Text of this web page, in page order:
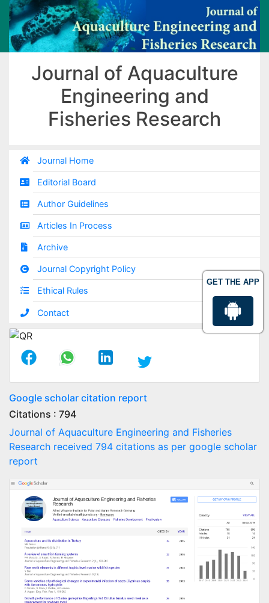
GET THE APP
Journal of Aquaculture
Engineering and
Fisheries Research
Journal Home
Editorial Board
Author Guidelines
Articles In Process
Archive
Journal Copyright Policy
Ethical Rules
Contact
Google scholar citation report
Citations : 794
Journal of Aquaculture Engineering and Fisheries
Research received 794 citations as per google scholar
report